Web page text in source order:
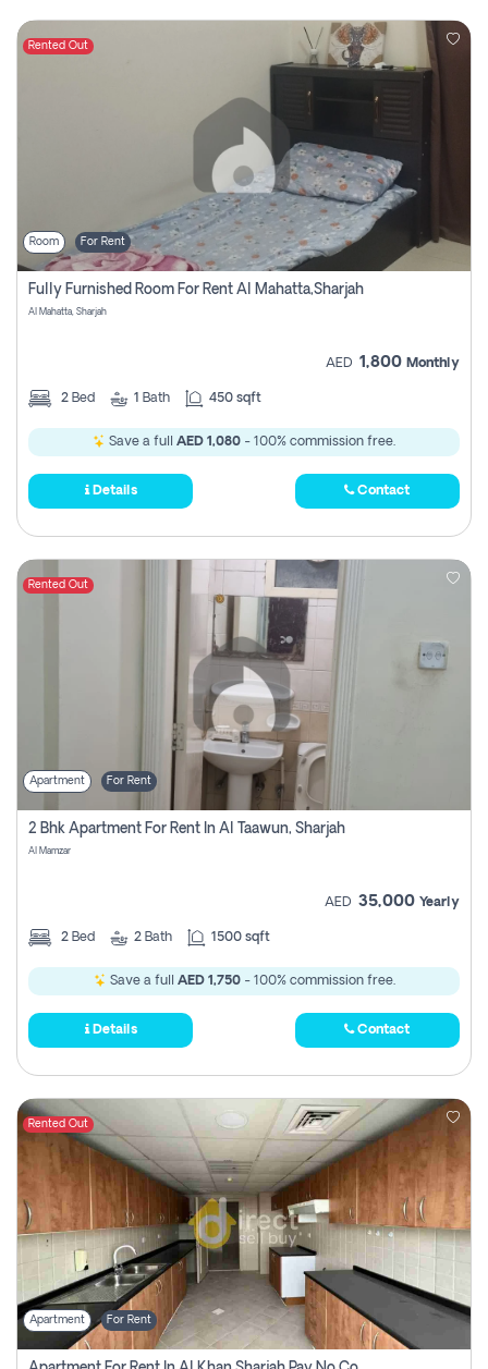
Rented Out
Room For Rent
Fully Furnished Room For Rent Al Mahatta,sharjah
Al Mahatta, Sharjah
AED 1,800 Monthly
2 Bed 1 Bath 450 sqft
Save a full AED 1,080 - 100% commission free.
Details Contact
Rented Out
Apartment For Rent
2 Bhk Apartment For Rent In Al Taawun, Sharjah
Al Mamzar
AED 35,000 Yearly
2 Bed 2 Bath 1500 sqft
Save a full AED 1,750- 100% commission free.
Details Contact
Rented Out
Apartment For Rent